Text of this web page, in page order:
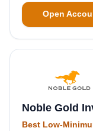
Open
Noble Gold
Best Low-